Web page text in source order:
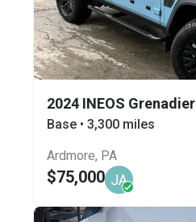
2024 INEOS Grenadier
Base • 3,300 miles
Ardmore, PA
$75,000 JA